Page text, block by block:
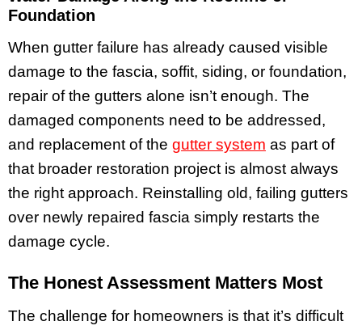
Foundation
When gutter failure has already caused visible
damage to the fascia, soffit, siding, or foundation,
repair of the gutters alone isn’t enough. The
damaged components need to be addressed,
and replacement of the gutter system as part of
that broader restoration project is almost always
the right approach. Reinstalling old, failing gutters
over newly repaired fascia simply restarts the
damage cycle.
The Honest Assessment Matters Most
The challenge for homeowners is that it’s difficult